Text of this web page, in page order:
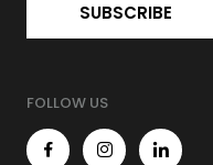
SUBSCRIBE
FOLLOW US